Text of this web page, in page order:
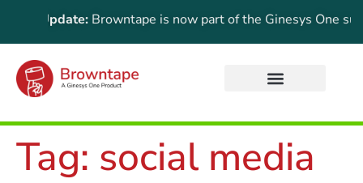
Update:Browntape is now part of the Ginesys One
Tag: social media